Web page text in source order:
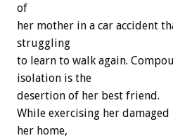
of
her mother in a car accident
struggling
to learn to walk again.
isolation is the
desertion of her best friend.
While exercising her
her home,